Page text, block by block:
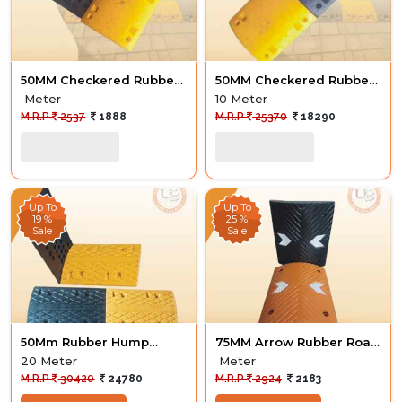
50MM Checkered Rubber
Hump
Meter
M.R.P 2537 1888
50MM Checkered Rubber
Hump
10 Meter
M.R.P 25370 18290
Up To
19 %
Sale
50Mm Rubber Hump
Diamond 20M
20 Meter
M.R.P 30420 24780
Up To
25 %
Sale
75MM Arrow Rubber Road
Hump
Meter
M.R.P 2924 2183